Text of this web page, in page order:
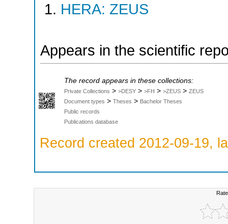
HERA: ZEUS
Appears in the scientific
The record appears in these collections:
Private Collections > >DESY > >FH > >ZEUS > ZEUS
Document types > Theses > Bachelor Theses
Public records
Publications database
Record created 2012-09-19,